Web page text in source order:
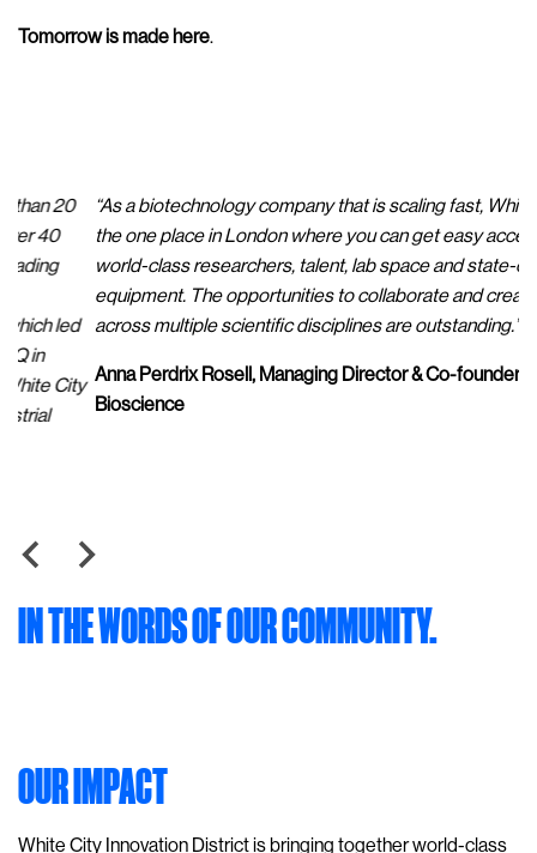
Tomorrow is made here.
“As a biotechnology company that is scaling fast, White City is
the one place in London where you can get easy access to
world-class researchers, talent, lab space and state-of-the-art
equipment. The opportunities to collaborate and create value
across multiple scientific disciplines are outstanding.”
Anna Perdrix Rosell, Managing Director & Co-founder, Sixfold
Bioscience
IN THE WORDS OF OUR COMMUNITY.
OUR IMPACT
White City Innovation District is bringing together world-class